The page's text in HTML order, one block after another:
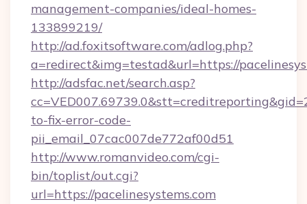
management-companies/ideal-homes-
133899219/
http://ad.foxitsoftware.com/adlog.php?
a=redirect&img=testad&url=https://
http://adsfac.net/search.asp?
to-fix-error-code-
pii_email_07cac007de772af00d51
http://www.romanvideo.com/cgi-
bin/toplist/out.cgi?
url=https://pacelinesystems.com